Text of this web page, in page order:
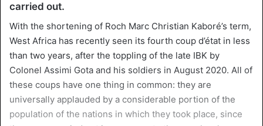
carried out.
With the shortening of Roch Marc Christian Kaboré’s term,
West Africa has recently seen its fourth coup d’état in less
than two years, after the toppling of the late IBK by
Colonel Assimi Gota and his soldiers in August 2020. All of
these coups have one thing in common: they are
universally applauded by a considerable portion of the
population of the nations in which they took place, since